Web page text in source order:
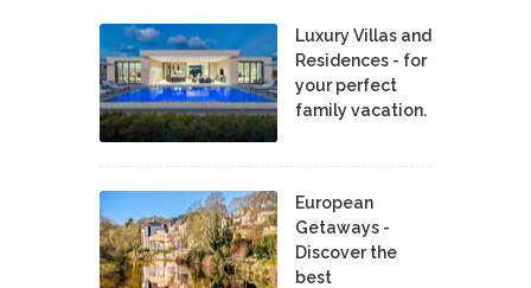
Luxury Villas and
Residences - for
your perfect
family vacation.
European
Getaways -
Discover the
best